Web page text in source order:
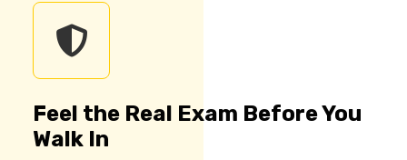
Feel the Real Exam Before You
Walk In